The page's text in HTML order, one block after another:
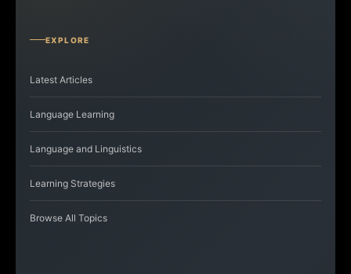
EXPLORE
Latest Articles
Language Learning
Language and Linguistics
Learning Strategies
Browse All Topics